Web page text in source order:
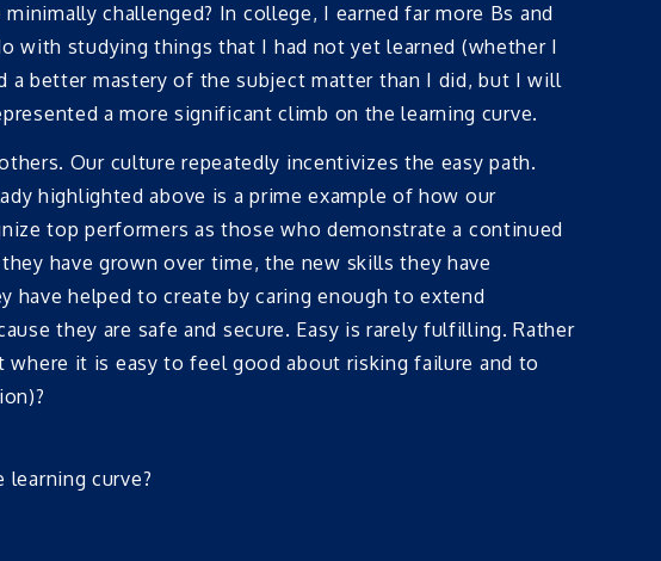
challenged? In college, I earned far more Bs and
with studying things that I had not yet learned (whether I
a better mastery of the subject matter than I did, but I will
a more significant climb on the learning curve.
Our culture repeatedly incentivizes the easy path.
highlighted above is a prime example of how our
top performers as those who demonstrate a continued
have grown over time, the new skills they have
helped to create by caring enough to extend
they are safe and secure. Easy is rarely fulfilling. Rather
it is easy to feel good about risking failure and to
curve?